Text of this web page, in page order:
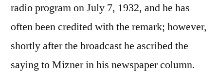
radio program on July 7, 1932, and he has
often been credited with the remark; however,
shortly after the broadcast he ascribed the
saying to Mizner in his newspaper column.